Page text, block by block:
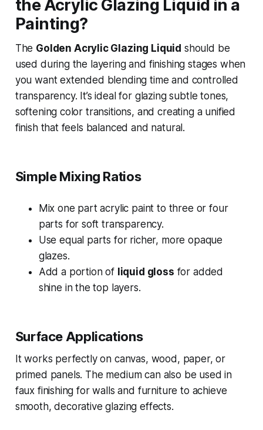
the Acrylic Glazing Liquid in a
Painting?
The Golden Acrylic Glazing Liquid should be
used during the layering and finishing stages when
you want extended blending time and controlled
transparency. It’s ideal for glazing subtle tones,
softening color transitions, and creating a unified
finish that feels balanced and natural.
Simple Mixing Ratios
Mix one part acrylic paint to three or four
parts for soft transparency.
Use equal parts for richer, more opaque
glazes.
Add a portion of liquid gloss for added
shine in the top layers.
Surface Applications
It works perfectly on canvas, wood, paper, or
primed panels. The medium can also be used in
faux finishing for walls and furniture to achieve
smooth, decorative glazing effects.